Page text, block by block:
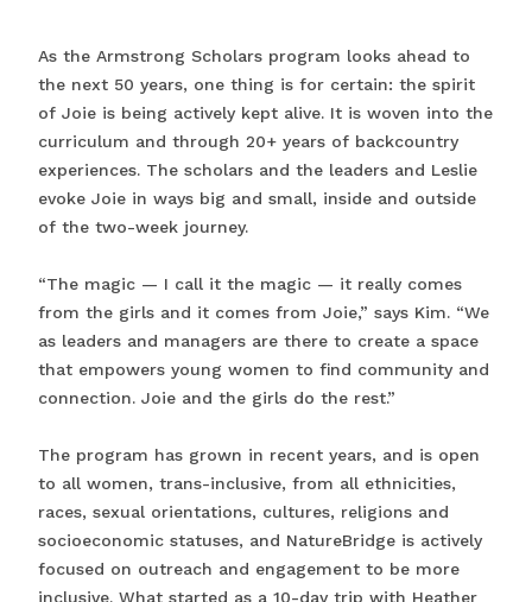
As the Armstrong Scholars program looks ahead to
the next 50 years, one thing is for certain: the spirit
of Joie is being actively kept alive. It is woven into the
curriculum and through 20+ years of backcountry
experiences. The scholars and the leaders and Leslie
evoke Joie in ways big and small, inside and outside
of the two-week journey.
“The magic — I call it the magic — it really comes
from the girls and it comes from Joie,” says Kim. “We
as leaders and managers are there to create a space
that empowers young women to find community and
connection. Joie and the girls do the rest.”
The program has grown in recent years, and is open
to all women, trans-inclusive, from all ethnicities,
races, sexual orientations, cultures, religions and
socioeconomic statuses, and NatureBridge is actively
focused on outreach and engagement to be more
inclusive. What started as a 10-day trip with Heather